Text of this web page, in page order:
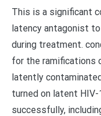
This is a significant
latency antagonist
during treatment.
for the ramifications
latently
turned on latent
successfully,